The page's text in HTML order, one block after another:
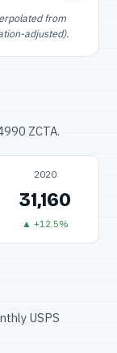
from
adjusted).
ZCTA.
2020
31,160
▲ +12.5%
USPS